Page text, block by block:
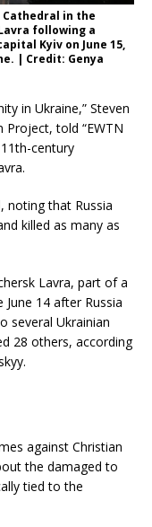
in the
following a
Kyiv on June 15,
| Credit: Genya
in Ukraine,” Steven
told “EWTN
century
noting that Russia
killed as many as
Lavra, part of a
14 after Russia
several Ukrainian
28 others, according
against Christian
the damaged to
tied to the